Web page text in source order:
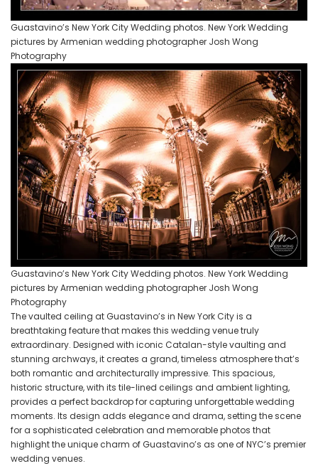
Guastavino’s New York City Wedding photos. New York Wedding
pictures by Armenian wedding photographer Josh Wong
Photography
Guastavino’s New York City Wedding photos. New York Wedding
pictures by Armenian wedding photographer Josh Wong
Photography
The vaulted ceiling at Guastavino’s in New York City is a
breathtaking feature that makes this wedding venue truly
extraordinary. Designed with iconic Catalan-style vaulting and
stunning archways, it creates a grand, timeless atmosphere that’s
both romantic and architecturally impressive. This spacious,
historic structure, with its tile-lined ceilings and ambient lighting,
provides a perfect backdrop for capturing unforgettable wedding
moments. Its design adds elegance and drama, setting the scene
for a sophisticated celebration and memorable photos that
highlight the unique charm of Guastavino’s as one of NYC’s premier
wedding venues.